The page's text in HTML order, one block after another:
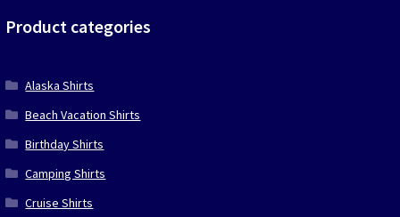
Product categories
Alaska Shirts
Beach Vacation Shirts
Birthday Shirts
Camping Shirts
Cruise Shirts